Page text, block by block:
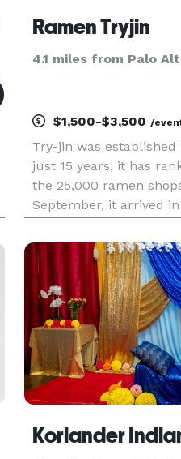
Ramen Tryjin
4.1 miles from Palo
$1,500-$3,500/
Try-jin was
just 15 years, it has
the 25,000 ramen
September, it arrived
the know. Our
characterized by a
Koriander